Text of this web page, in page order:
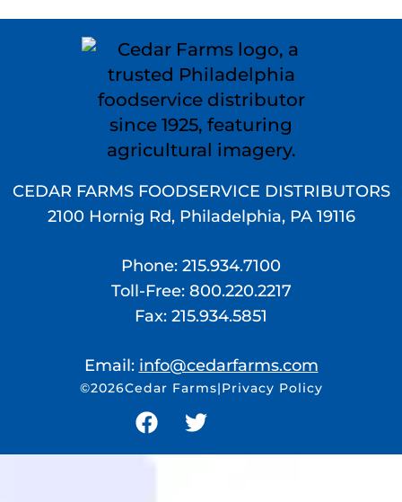
CEDAR FARMS FOODSERVICE DISTRIBUTORS
2100 Hornig Rd, Philadelphia, PA 19116
Phone: 215.934.7100
Toll-Free: 800.220.2217
Fax: 215.934.5851
Email: moc.smrafradec@ofni
©2026Cedar Farms|Privacy Policy